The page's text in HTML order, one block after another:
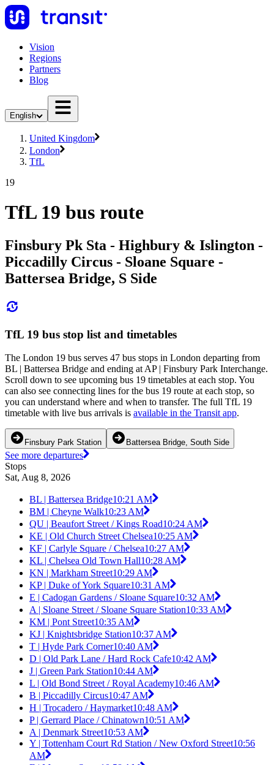
Vision
Regions
Partners
Blog
English
United Kingdom
London
TfL
19
TfL 19 bus route
Finsbury Pk Sta - Highbury & Islington -
Piccadilly Circus - Sloane Square -
Battersea Bridge, S Side
TfL 19 bus stop list and timetables
The London 19 bus serves 47 bus stops in London departing from
BL | Battersea Bridge and ending at AP | Finsbury Park Interchange.
Scroll down to see upcoming bus 19 timetables at each stop. You
can also see connecting lines for the bus 19 route at each stop, so
you can understand where and when to transfer. The full TfL 19
timetable with live bus arrivals is available in the Transit app.
Finsbury Park Station Battersea Bridge, South Side
See more departures
Stops
Sat, Aug 8, 2026
BL | Battersea Bridge10:21 AM
BM | Cheyne Walk10:23 AM
QU | Beaufort Street / Kings Road10:24 AM
KE | Old Church Street Chelsea10:25 AM
KF | Carlyle Square / Chelsea10:27 AM
KL | Chelsea Old Town Hall10:28 AM
KN | Markham Street10:29 AM
KP | Duke of York Square10:31 AM
E | Cadogan Gardens / Sloane Square10:32 AM
A | Sloane Street / Sloane Square Station10:33 AM
KM | Pont Street10:35 AM
KJ | Knightsbridge Station10:37 AM
T | Hyde Park Corner10:40 AM
D | Old Park Lane / Hard Rock Cafe10:42 AM
J | Green Park Station10:44 AM
L | Old Bond Street / Royal Academy10:46 AM
B | Piccadilly Circus10:47 AM
H | Trocadero / Haymarket10:48 AM
P | Gerrard Place / Chinatown10:51 AM
A | Denmark Street10:53 AM
Y | Tottenham Court Rd Station / New Oxford Street10:56
AM